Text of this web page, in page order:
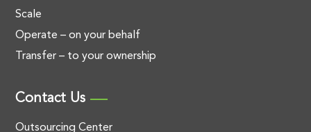
Scale
Operate – on your behalf
Transfer – to your ownership
Contact Us
Outsourcing Center